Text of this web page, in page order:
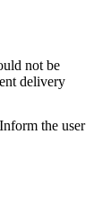
not be
delivery
the user